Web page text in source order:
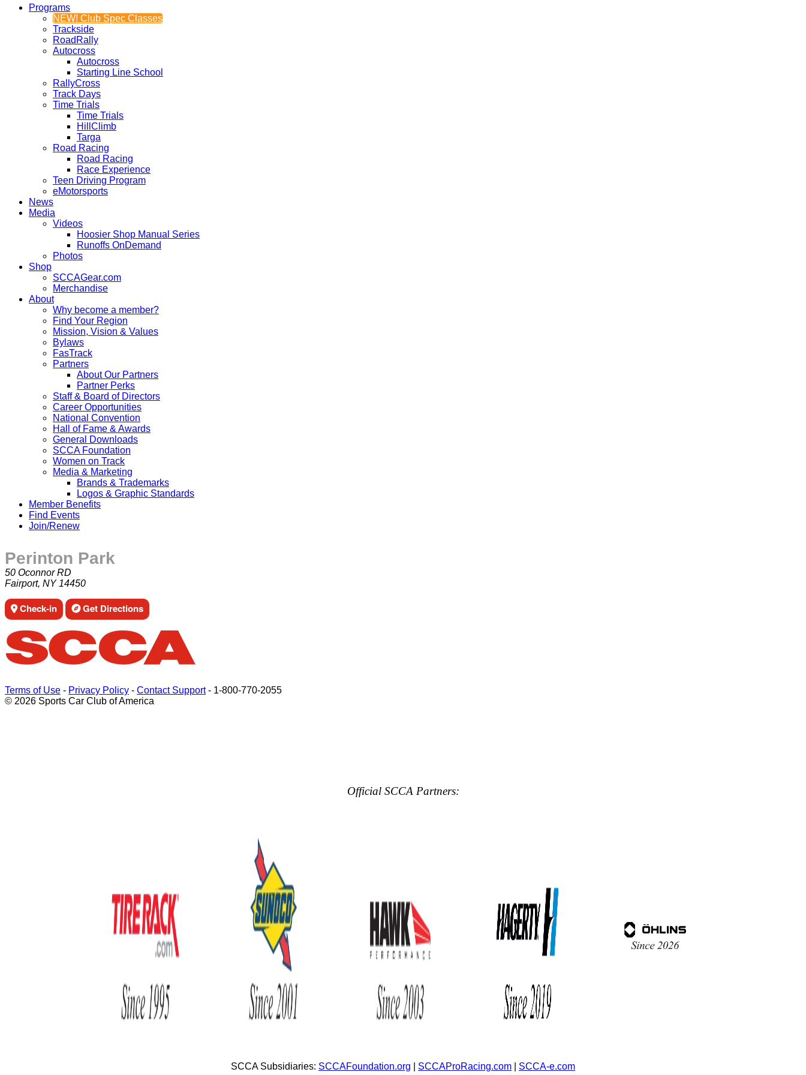
Programs
NEW! Club Spec Classes
Trackside
RoadRally
Autocross
Autocross
Starting Line School
RallyCross
Track Days
Time Trials
Time Trials
HillClimb
Targa
Road Racing
Road Racing
Race Experience
Teen Driving Program
eMotorsports
News
Media
Videos
Hoosier Shop Manual Series
Runoffs OnDemand
Photos
Shop
SCCAGear.com
Merchandise
About
Why become a member?
Find Your Region
Mission, Vision & Values
Bylaws
FasTrack
Partners
About Our Partners
Partner Perks
Staff & Board of Directors
Career Opportunities
National Convention
Hall of Fame & Awards
General Downloads
SCCA Foundation
Women on Track
Media & Marketing
Brands & Trademarks
Logos & Graphic Standards
Member Benefits
Find Events
Join/Renew
Perinton Park
50 Oconnor RD
Fairport, NY 14450
Check-in Get Directions
Terms of Use - Privacy Policy - Contact Support- 1-800-770-2055
© 2026 Sports Car Club of America
Official SCCA Partners:
SCCA Subsidiaries: SCCAFoundation.org SCCAProRacing.com SCCA-e.com